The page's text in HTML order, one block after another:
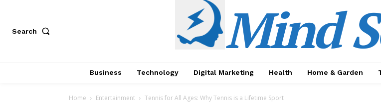
Search Mind
Business Technology Digital Marketing Health Home & Garden
Home Entertainment Tennis for All Ages: Why Tennis is a Lifetime Sport